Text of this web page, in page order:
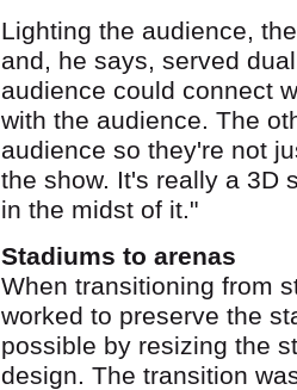
Lighting the audience,
and, he says, served
audience could connect
with the audience. The
audience so they're not
the show. It's really a 3D
in the midst of it."
Stadiums to arenas
When transitioning from
worked to preserve the
possible by resizing the
design. The transition